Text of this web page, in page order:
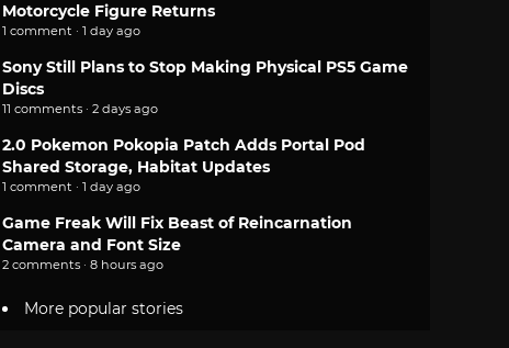
Motorcycle Figure Returns
1 comment · 1 day ago
Sony Still Plans to Stop Making Physical PS5 Game
Discs
11 comments · 2 days ago
2.0 Pokemon Pokopia Patch Adds Portal Pod
Shared Storage, Habitat Updates
1 comment · 1 day ago
Game Freak Will Fix Beast of Reincarnation
Camera and Font Size
2 comments · 8 hours ago
More popular stories